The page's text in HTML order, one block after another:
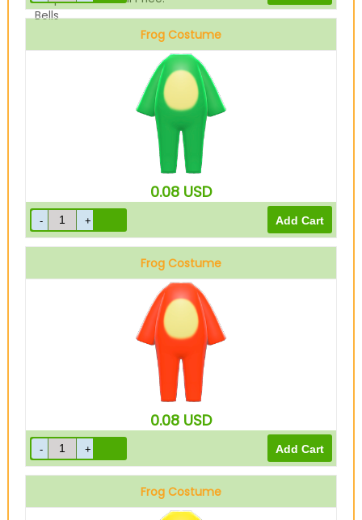
Bells
Frog Costume
Green
0.08 USD
Frog Costume
Red
0.08 USD
Frog Costume